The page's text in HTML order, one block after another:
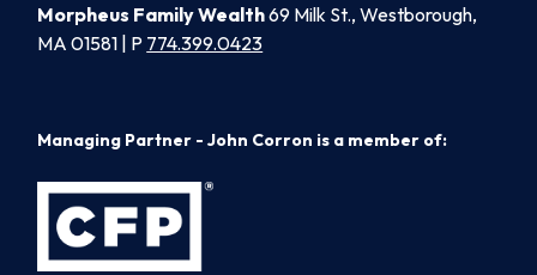
Morpheus Family Wealth69 Milk St., Westborough,
MA 01581 | P 774.399.0423
Managing Partner - John Corron is a member of: